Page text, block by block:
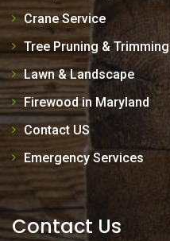
Crane Service
Tree Pruning & Trimming
Lawn & Landscape
Firewood in Maryland
Contact US
Emergency Services
Contact Us